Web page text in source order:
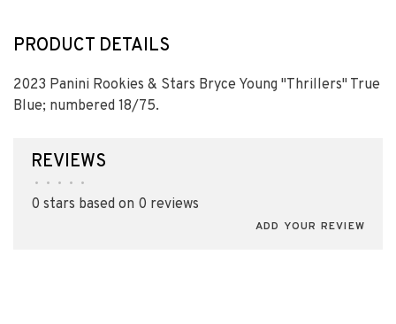
PRODUCT DETAILS
2023 Panini Rookies & Stars Bryce Young "Thrillers" True
Blue; numbered 18/75.
REVIEWS
• • • • •
0 stars based on 0 reviews
ADD YOUR REVIEW